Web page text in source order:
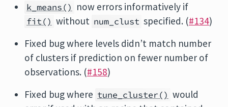
k_means() now errors informatively if
fit() without num_clust specified. (#134)
Fixed bug where levels didn’t match number
of clusters if prediction on fewer number of
observations. (#158)
Fixed bug where tune_cluster() would